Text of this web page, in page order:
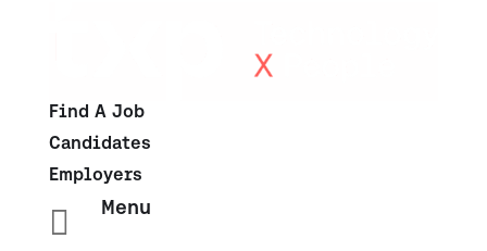
Find A Job
Candidates
Employers
 Menu